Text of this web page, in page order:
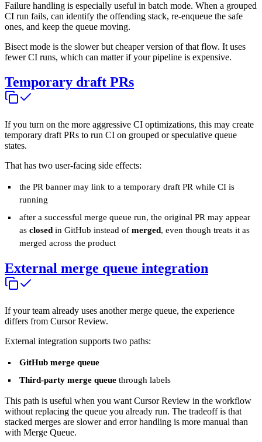
Failure handling is especially useful in batch mode. When a grouped
CI run fails, can identify the offending stack, re-enqueue the safe
ones, and keep the queue moving.
Bisect mode is the slower but cheaper version of that flow. It uses
fewer CI runs, which can matter if your pipeline is expensive.
Temporary draft PRs
If you turn on the more aggressive CI optimizations, this may create
temporary draft PRs to run CI on grouped or speculative queue
states.
That has two user-facing side effects:
the PR banner may link to a temporary draft PR while CI is
running
after a successful merge queue run, the original PR may appear
asclosed in GitHub instead ofmerged, even though treats it as
merged across the product
External merge queue integration
If your team already uses another merge queue, the experience
differs from Cursor Review.
External integration supports two paths:
GitHub merge queue
Third-party merge queue through labels
This path is useful when you want Cursor Review in the workflow
without replacing the queue you already run. The tradeoff is that
stacked merges are slower and error handling is more manual than
with Merge Queue.